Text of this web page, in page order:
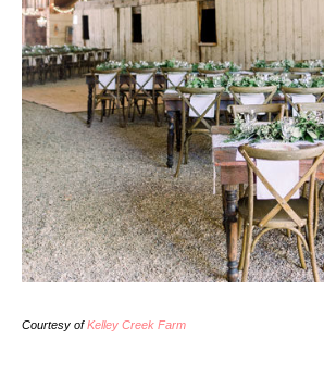
Courtesy ofKelley Creek Farm